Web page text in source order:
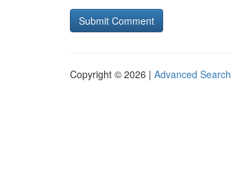
Copyright © 2026 | Advanced Search